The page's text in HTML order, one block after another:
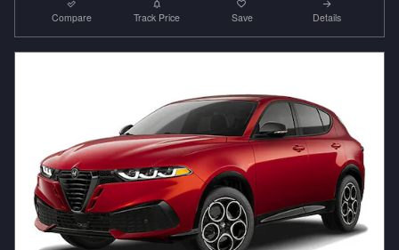
Compare Track Price Save Details